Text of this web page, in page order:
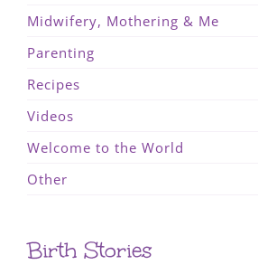
Midwifery, Mothering & Me
Parenting
Recipes
Videos
Welcome to the World
Other
Birth Stories